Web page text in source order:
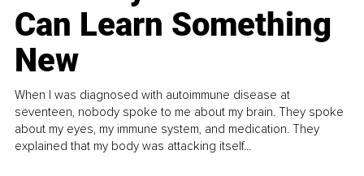
Can Learn Something
New
When I was diagnosed with autoimmune disease at
seventeen, nobody spoke to me about my brain. They spoke
about my eyes, my immune system, and medication. They
explained that my body was attacking itself...